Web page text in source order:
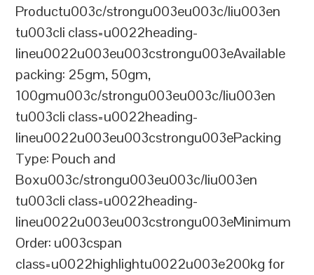
Productu003c/strongu003eu003c/liu003en
tu003cli class=u0022heading-
lineu0022u003eu003cstrongu003eAvailable
packing: 25gm, 50gm,
100gmu003c/strongu003eu003c/liu003en
tu003cli class=u0022heading-
lineu0022u003eu003cstrongu003ePacking
Type: Pouch and
Boxu003c/strongu003eu003c/liu003en
tu003cli class=u0022heading-
lineu0022u003eu003cstrongu003eMinimum
Order: u003cspan
class=u0022highlightu0022u003e200kg for